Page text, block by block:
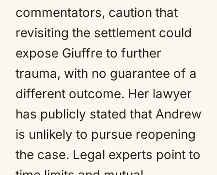
commentators, caution that
revisiting the settlement could
expose Giuffre to further
trauma, with no guarantee of a
different outcome. Her lawyer
has publicly stated that Andrew
is unlikely to pursue reopening
the case. Legal experts point to